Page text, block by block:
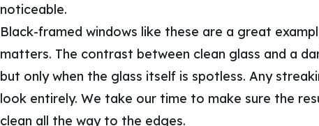
noticeable.
Black-framed windows like these are a great
matters. The contrast between clean glass and a
but only when the glass itself is spotless. Any
look entirely. We take our time to make sure the
clean all the way to the edges.